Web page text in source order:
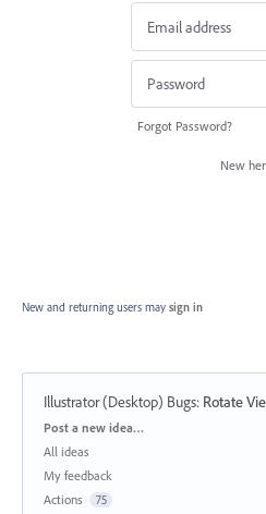
Forgot Password?
New
New and returning users may sign in
Illustrator (Desktop) Bugs: Rotate
Categories
Post a new idea…
All ideas
My feedback
Actions
75